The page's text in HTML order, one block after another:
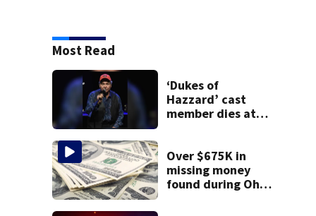
Most Read
‘Dukes of
Hazzard’ cast
member dies at
Over $675K in
missing money
found during Ohio